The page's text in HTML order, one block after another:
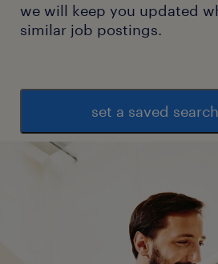
we will keep you updated
similar job postings.
set a saved